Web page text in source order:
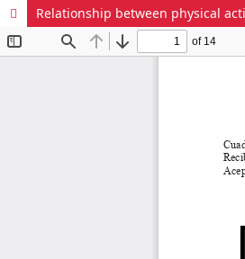
Relationship between physical